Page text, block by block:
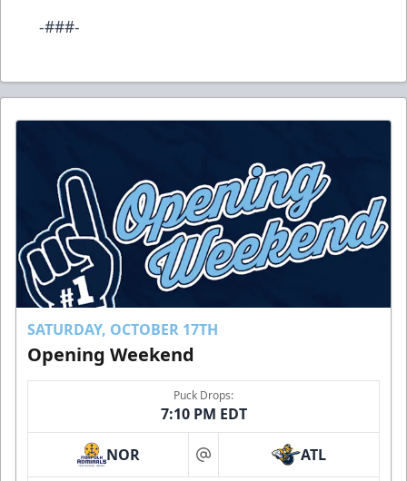
-###-
SATURDAY, OCTOBER 17TH
Opening Weekend
Puck Drops:
7:10 PM EDT
NOR at ATL